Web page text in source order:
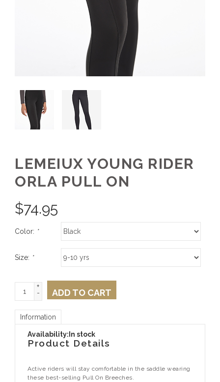
LEMEIUX YOUNG RIDER
ORLA PULL ON
$74.95
Color: *
Size: *
+
-
ADD TO CART
Information
Availability: In stock
Product Details
Active riders will stay comfortable in the saddle wearing
these best-selling Pull On Breeches.